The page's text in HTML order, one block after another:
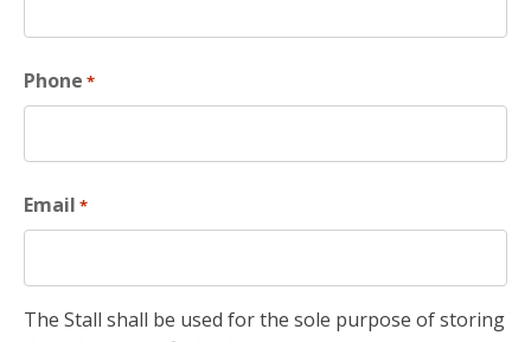
Phone *
Email *
The Stall shall be used for the sole purpose of storing